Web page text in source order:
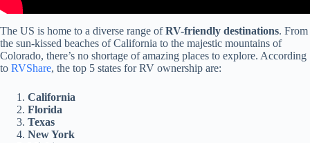
The US is home to a diverse range ofRV-friendly destinations. From
the sun-kissed beaches of California to the majestic mountains of
Colorado, there’s no shortage of amazing places to explore. According
to RVShare, the top 5 states for RV ownership are:
California
Florida
Texas
New York